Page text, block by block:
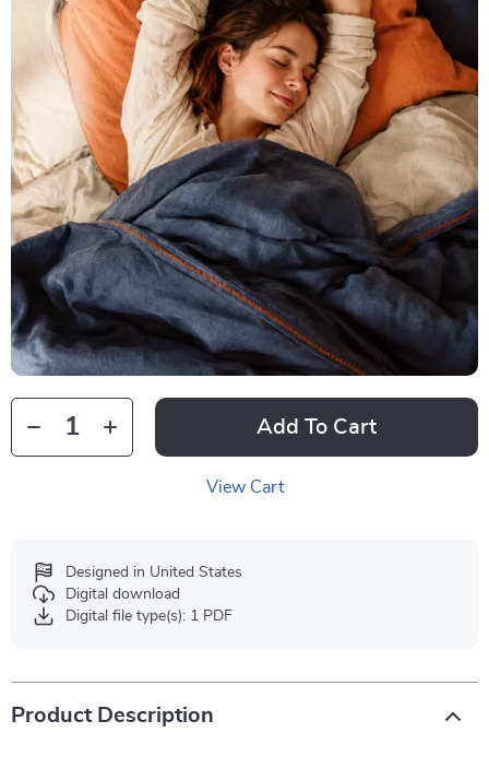
Add To Cart
View Cart
Designed in United States
Digital download
Digital file type(s): 1 PDF
Product Description